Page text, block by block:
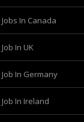
In Canada
In UK
In Germany
In Ireland